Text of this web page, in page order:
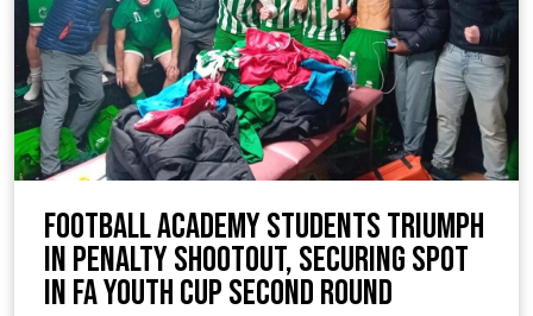
Football Academy students Triumph
in Penalty Shootout, Securing Spot
in FA Youth Cup Second Round